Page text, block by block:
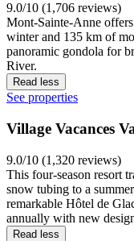
9.0/10 (1,706 reviews)
Mont-Sainte-Anne
winter and 135 km of
panoramic gondola for
River.
Read less
See properties
Village Vacances
9.0/10 (1,320 reviews)
This four-season resort
snow tubing to a
remarkable Hôtel de
annually with new
Read less